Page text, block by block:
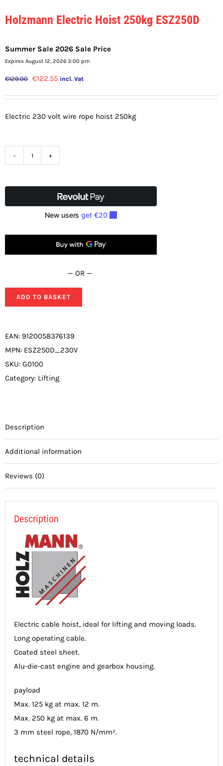
Holzmann Electric Hoist 250kg ESZ250D
Summer Sale 2026 Sale Price
Expires August 12, 2026 3:00 pm
€129.00 Original
€129.00.
€122.55Current
€122.55.
incl. Vat
Electric 230 volt wire rope hoist 250kg
ESZ250D
— OR —
ADD TO BASKET
EAN: 9120058376139
MPN: ESZ250D_230V
SKU: G0100
Category: Lifting
Description
Additional information
Reviews (0)
Description
Electric cable hoist, ideal for lifting and moving loads.
Long operating cable.
Coated steel sheet.
Alu-die-cast engine and gearbox housing.
payload
Max. 125 kg at max. 12 m.
Max. 250 kg at max. 6 m.
3 mm steel rope, 1870 N/mm².
technical details